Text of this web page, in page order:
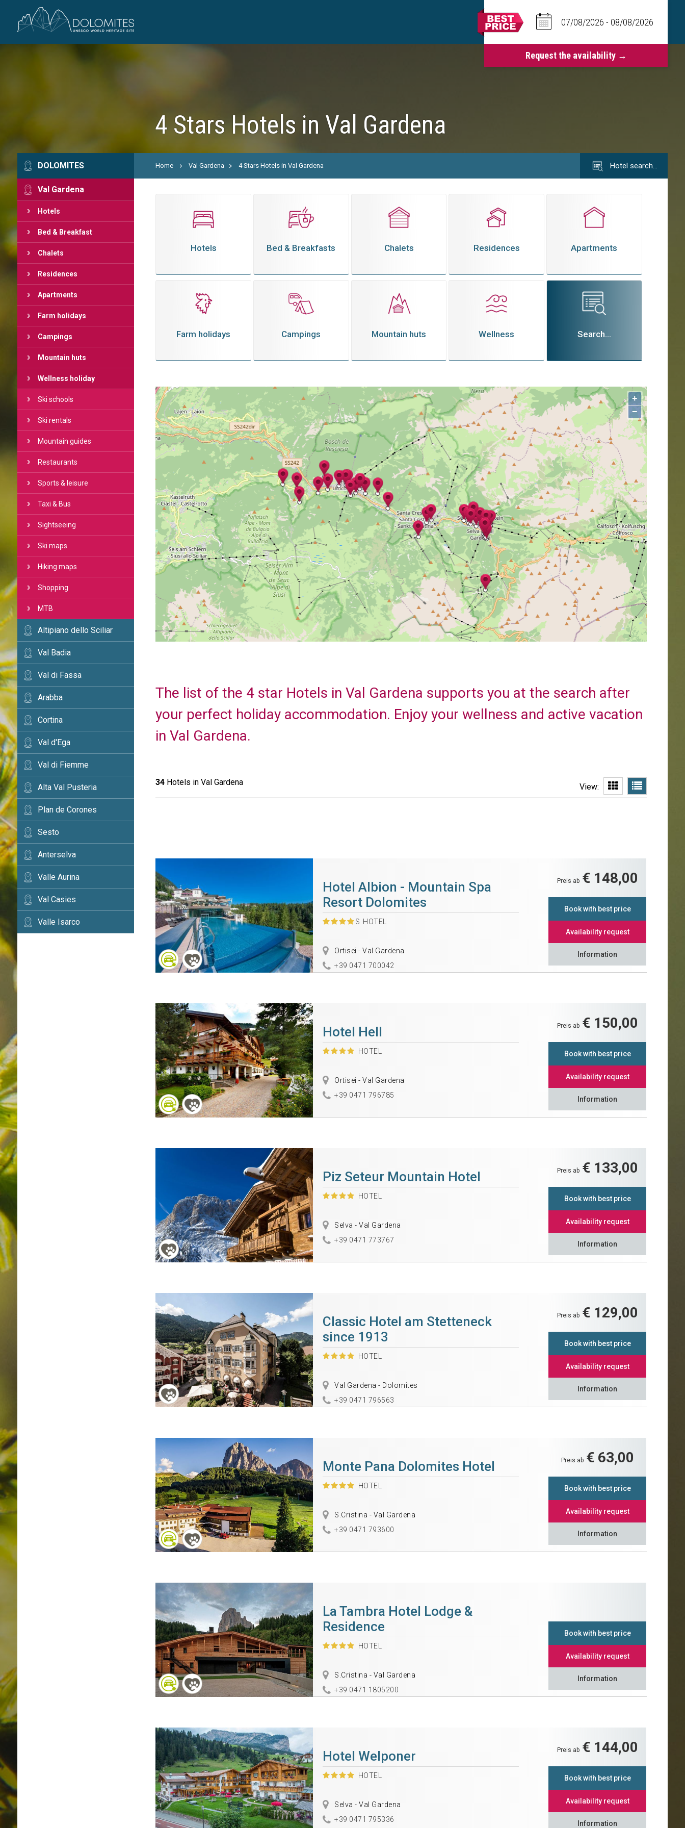
4 Stars Hotels in Val Gardena
DOLOMITES
Val Gardena
Hotels
Bed & Breakfast
Chalets
Residences
Apartments
Farm holidays
Campings
Mountain huts
Wellness holiday
Ski schools
Ski rentals
Mountain guides
Restaurants
Sports & leisure
Taxi & Bus
Sightseeing
Ski maps
Hiking maps
Shopping
MTB
Altipiano dello Sciliar
Val Badia
Val di Fassa
Arabba
Cortina
Val d'Ega
Val di Fiemme
Alta Val Pusteria
Plan de Corones
Sesto
Anterselva
Valle Aurina
Val Casies
Valle Isarco
Home Val Gardena 4 Stars Hotels in Val Gardena Hotel search…
Hotels Bed & Breakfasts Chalets Residences Apartments
Farm holidays Campings Mountain huts Wellness Search...
+
−
The list of the 4 star Hotels in Val Gardena supports you at the search after
your perfect holiday accommodation. Enjoy your wellness and active vacation
in Val Gardena.
34 Hotels in Val Gardena View:
Hotel Albion - Mountain Spa
Resort Dolomites
S HOTEL
Ortisei - Val Gardena
+39 0471 700042
Preis ab € 148,00
Book with best price
Availability request
Information
Hotel Hell
HOTEL
Ortisei - Val Gardena
+39 0471 796785
Preis ab € 150,00
Book with best price
Availability request
Information
Piz Seteur Mountain Hotel
HOTEL
Selva - Val Gardena
+39 0471 773767
Preis ab € 133,00
Book with best price
Availability request
Information
Classic Hotel am Stetteneck
since 1913
HOTEL
Val Gardena - Dolomites
+39 0471 796563
Preis ab € 129,00
Book with best price
Availability request
Information
Monte Pana Dolomites Hotel
HOTEL
S.Cristina - Val Gardena
+39 0471 793600
Preis ab € 63,00
Book with best price
Availability request
Information
La Tambra Hotel Lodge &
Residence
HOTEL
S.Cristina - Val Gardena
+39 0471 1805200
Book with best price
Availability request
Information
Hotel Welponer
HOTEL
Selva - Val Gardena
+39 0471 795336
Preis ab € 144,00
Book with best price
Availability request
Information